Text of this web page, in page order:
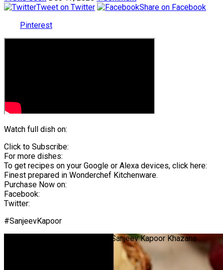
Tweet on Twitter
Share on Facebook
Pinterest
Watch full dish on:
Click to Subscribe:
For more dishes:
To get recipes on your Google or Alexa devices, click here:
Finest prepared in Wonderchef Kitchenware.
Purchase Now on:
Facebook:
Twitter:
#SanjeevKapoor
Beetroot Curd Rice | #Shorts | Sanjeev Kapoor Khazana